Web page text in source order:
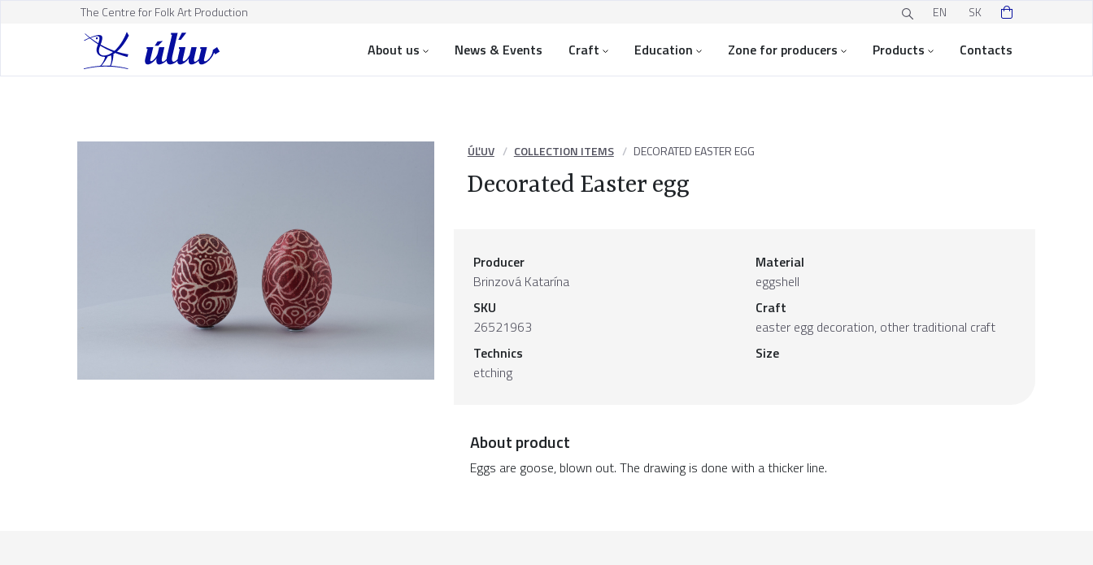
The Centre for Folk Art Production EN SK
About us News & Events Craft Education Zone for producers Products Contacts
ÚĽUV COLLECTION ITEMS DECORATED EASTER EGG
Decorated Easter egg
Producer
Brinzová Katarína
SKU
26521963
Technics
etching
Material
eggshell
Craft
easter egg decoration, other traditional craft
Size
About product
Eggs are goose, blown out. The drawing is done with a thicker line.